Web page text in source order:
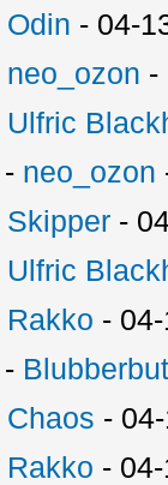
Odin - 04-
neo_ozon -
Ulfric
- neo_ozon
Skipper -
Ulfric
Rakko -
-
Chaos -
Rakko -